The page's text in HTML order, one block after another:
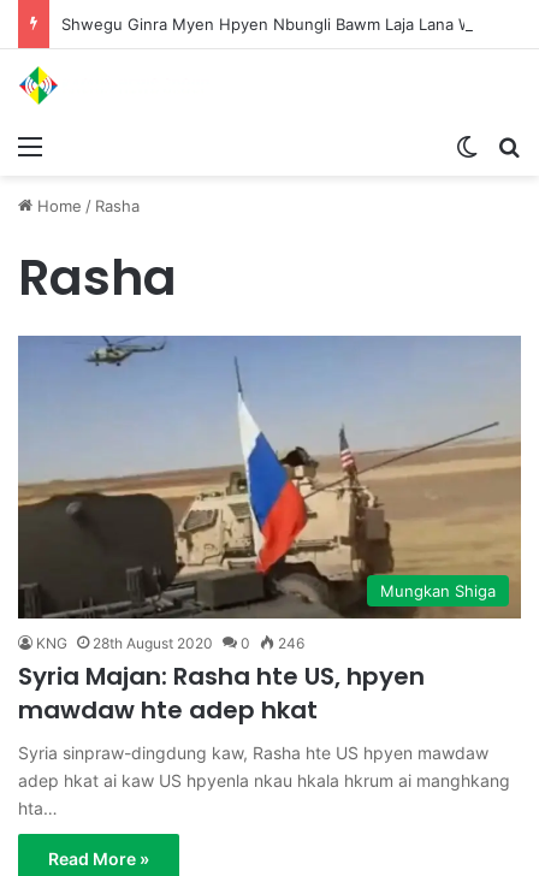
Home / Rasha
Rasha
Mungkan Shiga
KNG 28th August 2020 0 246
Syria Majan: Rasha hte US, hpyen
mawdaw hte adep hkat
Syria sinpraw-dingdung kaw, Rasha hte US hpyen mawdaw
adep hkat ai kaw US hpyenla nkau hkala hkrum ai manghkang
hta…
Read More »